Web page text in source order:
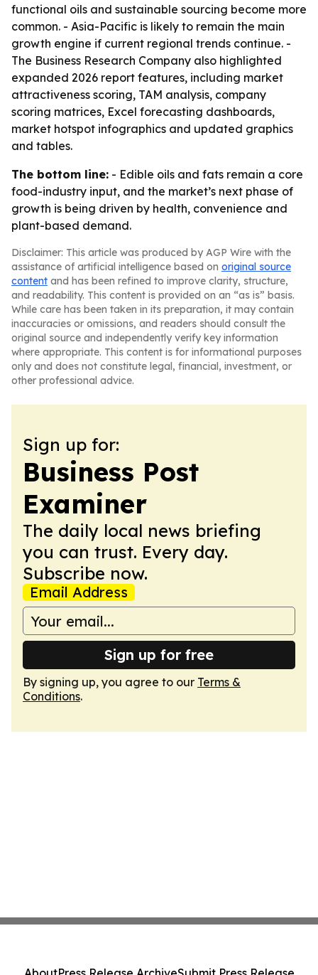
functional oils and sustainable sourcing become more
common. - Asia-Pacific is likely to remain the main
growth engine if current regional trends continue. -
The Business Research Company also highlighted
expanded 2026 report features, including market
attractiveness scoring, TAM analysis, company
scoring matrices, Excel forecasting dashboards,
market hotspot infographics and updated graphics
and tables.
The bottom line: - Edible oils and fats remain a core
food-industry input, and the market’s next phase of
growth is being driven by health, convenience and
plant-based demand.
Disclaimer: This article was produced by AGP Wire with the
assistance of artificial intelligence based on original source
content and has been refined to improve clarity, structure,
and readability. This content is provided on an “as is” basis.
While care has been taken in its preparation, it may contain
inaccuracies or omissions, and readers should consult the
original source and independently verify key information
where appropriate. This content is for informational purposes
only and does not constitute legal, financial, investment, or
other professional advice.
Sign up for:
Business Post
Examiner
The daily local news briefing
you can trust. Every day.
Subscribe now.
Email Address
Sign up for free
By signing up, you agree to our Terms &
Conditions.